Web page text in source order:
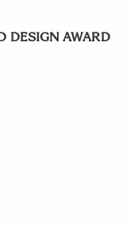
DESIGN AWARD